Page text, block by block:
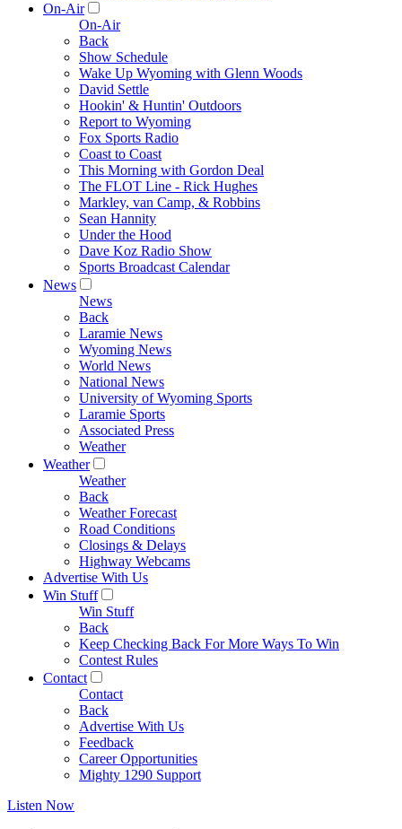
On-Air
On-Air
Back
Show Schedule
Wake Up Wyoming with Glenn Woods
David Settle
Hookin' & Huntin' Outdoors
Report to Wyoming
Fox Sports Radio
Coast to Coast
This Morning with Gordon Deal
The FLOT Line - Rick Hughes
Markley, van Camp, & Robbins
Sean Hannity
Under the Hood
Dave Koz Radio Show
Sports Broadcast Calendar
News
News
Back
Laramie News
Wyoming News
World News
National News
University of Wyoming Sports
Laramie Sports
Associated Press
Weather
Weather
Weather
Back
Weather Forecast
Road Conditions
Closings & Delays
Highway Webcams
Advertise With Us
Win Stuff
Win Stuff
Back
Keep Checking Back For More Ways To Win
Contest Rules
Contact
Contact
Back
Advertise With Us
Feedback
Career Opportunities
Mighty 1290 Support
Listen Now